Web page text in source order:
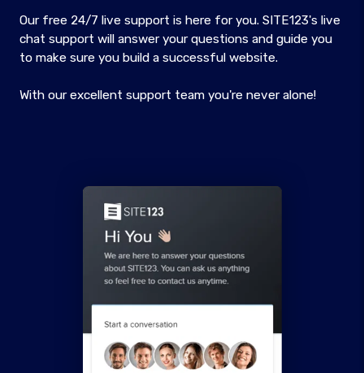
Our free 24/7 live support is here for you. SITE123's live
chat support will answer your questions and guide you
to make sure you build a successful website.
With our excellent support team you're never alone!